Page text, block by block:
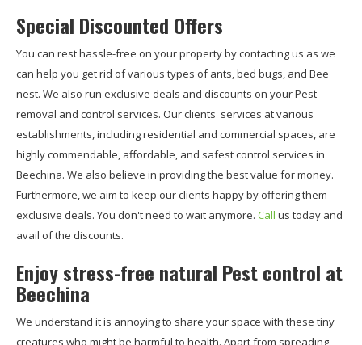
Special Discounted Offers
You can rest hassle-free on your property by contacting us as we
can help you get rid of various types of ants, bed bugs, and Bee
nest. We also run exclusive deals and discounts on your Pest
removal and control services. Our clients' services at various
establishments, including residential and commercial spaces, are
highly commendable, affordable, and safest control services in
Beechina. We also believe in providing the best value for money.
Furthermore, we aim to keep our clients happy by offering them
exclusive deals. You don't need to wait anymore. Call us today and
avail of the discounts.
Enjoy stress-free natural Pest control at
Beechina
We understand it is annoying to share your space with these tiny